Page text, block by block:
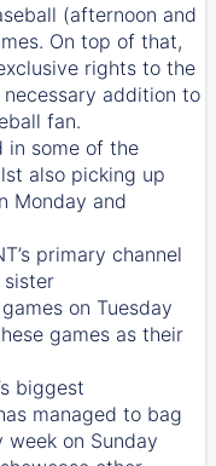
(afternoon and
On top of that,
rights to the
addition to
fan.
in some of the
also picking up
Monday and
primary channel
sister
on Tuesday
games as their
biggest
managed to bag
on Sunday